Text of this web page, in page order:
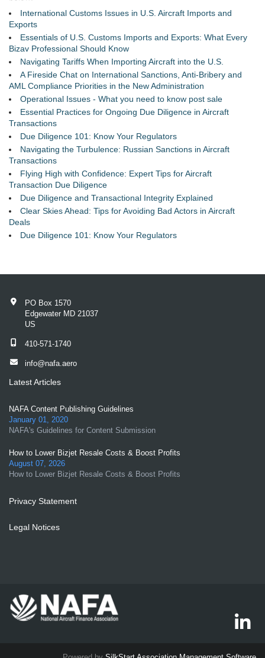
International Customs Issues in U.S. Aircraft Imports and
Exports
Essentials of U.S. Customs Imports and Exports: What Every
Bizav Professional Should Know
Navigating Tariffs When Importing Aircraft into the U.S.
A Fireside Chat on International Sanctions, Anti-Bribery and
AML Compliance Priorities in the New Administration
Operational Issues - What you need to know post sale
Essential Practices for Ongoing Due Diligence in Aircraft
Transactions
Due Diligence 101: Know Your Regulators
Navigating the Turbulence: Russian Sanctions in Aircraft
Transactions
Flying High with Confidence: Expert Tips for Aircraft
Transaction Due Diligence
Due Diligence and Transactional Integrity Explained
Clear Skies Ahead: Tips for Avoiding Bad Actors in Aircraft
Deals
Due Diligence 101: Know Your Regulators
PO Box 1570
Edgewater MD 21037
US
410-571-1740
info@nafa.aero
Latest Articles
NAFA Content Publishing Guidelines
January 01, 2020
NAFA's Guidelines for Content Submission
How to Lower Bizjet Resale Costs & Boost Profits
August 07, 2026
How to Lower Bizjet Resale Costs & Boost Profits
Privacy Statement
Legal Notices